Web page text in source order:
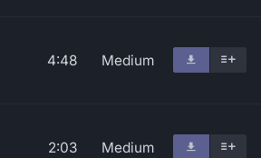
4:48 Medium
2:03 Medium